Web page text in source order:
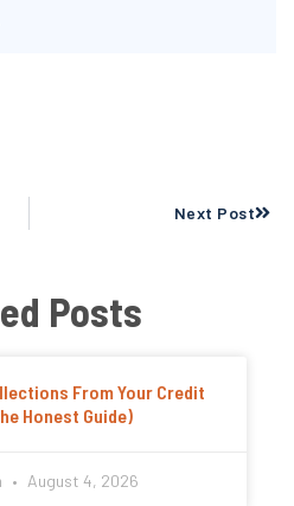
Next Post
Posts
From Your Credit
Honest Guide)
August 4, 2026